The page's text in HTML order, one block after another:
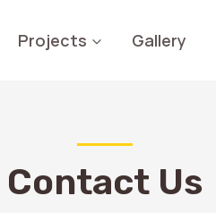
Projects Gallery
Contact Us